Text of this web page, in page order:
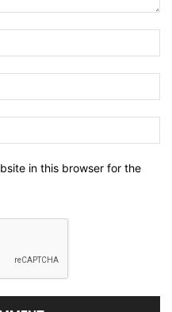
in this browser for the